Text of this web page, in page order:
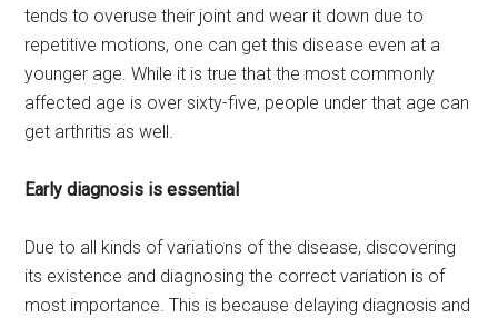
tends to overuse their joint and wear it down due to
repetitive motions, one can get this disease even at a
younger age. While it is true that the most commonly
affected age is over sixty-five, people under that age can
get arthritis as well.
Early diagnosis is essential
Due to all kinds of variations of the disease, discovering
its existence and diagnosing the correct variation is of
most importance. This is because delaying diagnosis and